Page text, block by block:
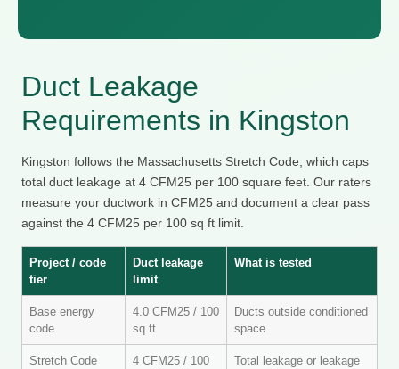
Duct Leakage
Requirements in Kingston
Kingston follows the Massachusetts Stretch Code, which caps
total duct leakage at 4 CFM25 per 100 square feet. Our raters
measure your ductwork in CFM25 and document a clear pass
against the 4 CFM25 per 100 sq ft limit.
Project / code
tier
Duct leakage
limit
What is tested
Base energy
code
4.0 CFM25 / 100
sq ft
Ducts outside conditioned
space
Stretch Code
4 CFM25 / 100
Total leakage or leakage